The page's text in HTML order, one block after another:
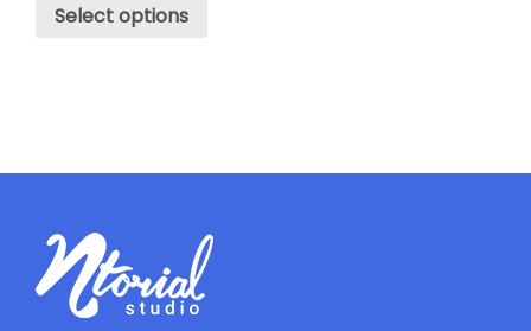
Select options